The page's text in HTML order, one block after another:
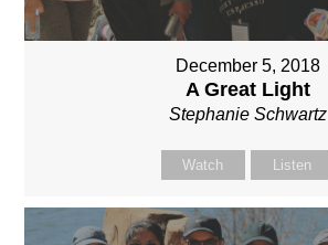
December 5, 2018
A Great Light
Stephanie Schwartz
Watch Listen